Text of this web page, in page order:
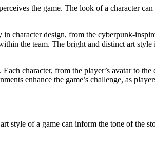
the game. The look of a character
character design, from the cyberpunk-
the team. The bright and distinct art style
character, from the player’s avatar to
enhance the game’s challenge, as
style of a game can inform the tone of the